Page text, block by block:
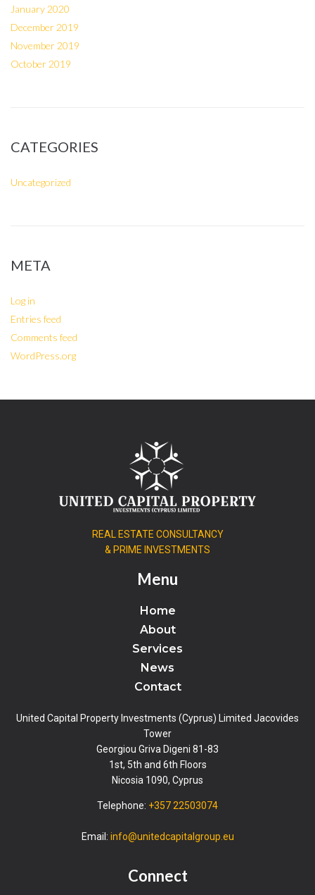
January 2020
December 2019
November 2019
October 2019
CATEGORIES
Uncategorized
META
Log in
Entries feed
Comments feed
WordPress.org
REAL ESTATE CONSULTANCY
& PRIME INVESTMENTS
Menu
Home
About
Services
News
Contact
United Capital Property Investments (Cyprus) Limited Jacovides
Tower
Georgiou Griva Digeni 81-83
1st, 5th and 6th Floors
Nicosia 1090, Cyprus
Telephone: +357 22503074
Email: info@unitedcapitalgroup.eu
Connect